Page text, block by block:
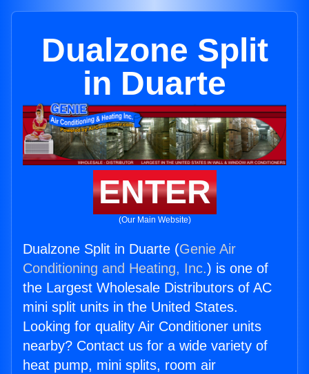
Dualzone Split
in Duarte
ENTER
(Our Main Website)
Dualzone Split in Duarte (Genie Air
Conditioning and Heating, Inc.) is one of
the Largest Wholesale Distributors of AC
mini split units in the United States.
Looking for quality Air Conditioner units
nearby? Contact us for a wide variety of
heat pump, mini splits, room air